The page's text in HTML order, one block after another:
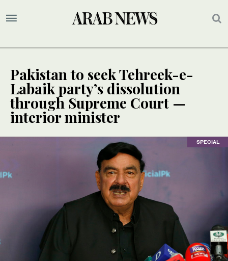
Pakistan to seek Tehreek-e-
Labaik party’s dissolution
through Supreme Court —
interior minister
SPECIAL